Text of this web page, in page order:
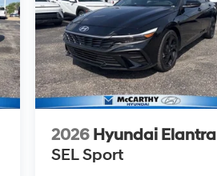
2026 Hyundai Elantra
SEL Sport